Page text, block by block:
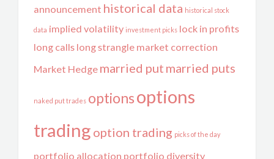
announcement historical data historical stock
data implied volatility investment picks lock in profits
long calls long strangle market correction
Market Hedge married put married puts
naked put trades optionsoptions
trading option trading picks of the day
portfolio allocation portfolio diversity